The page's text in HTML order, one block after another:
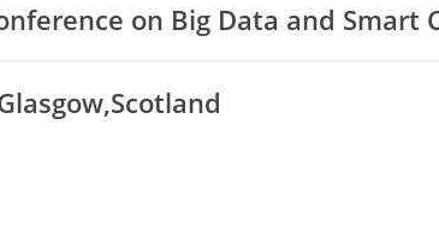
on Big Data and Smart